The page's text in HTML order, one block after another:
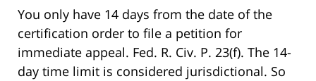
You only have 14 days from the date of the
certification order to file a petition for
immediate appeal. Fed. R. Civ. P. 23(f). The 14-
day time limit is considered jurisdictional. So